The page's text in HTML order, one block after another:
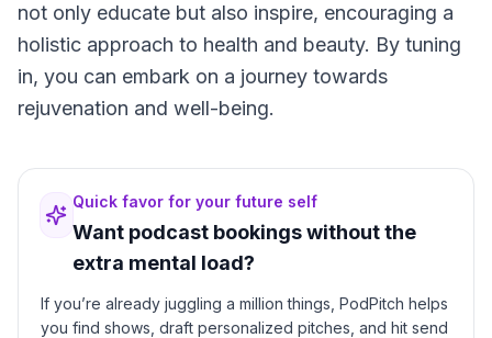
not only educate but also inspire, encouraging a
holistic approach to health and beauty. By tuning
in, you can embark on a journey towards
rejuvenation and well-being.
Quick favor for your future self
Want podcast bookings without the
extra mental load?
If you’re already juggling a million things, PodPitch helps
you find shows, draft personalized pitches, and hit send